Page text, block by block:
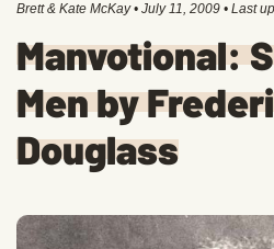
Brett & Kate McKay • July 11, 2009 • Last
Manvotional:
Men by
Douglass